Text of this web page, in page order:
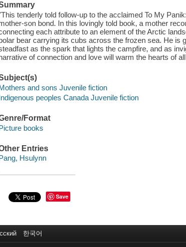
tenderly told follow-up to the acclaimed To My
son bond. In this lovingly told book, a mother
each attribute to an element of the Arctic
bear carrying its cubs across the frozen sea. He is
as the spark that lights the campfire, and as
of connection and love will warm the hearts of
and sons Juvenile fiction
peoples Canada Juvenile fiction
Format
books
Entries
Hsulynn
Save
한국어